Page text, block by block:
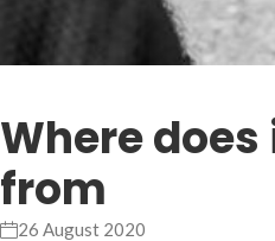
Where
from
26 August 2020